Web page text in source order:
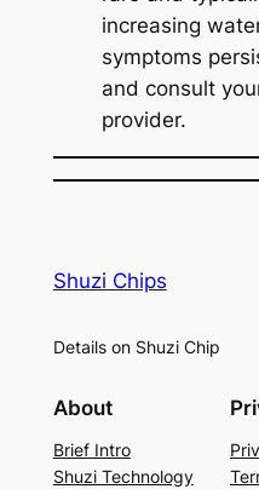
increasing
symptoms
and consult
provider.
Shuzi Chips
Details on Shuzi Chip
About
Brief Intro
Shuzi Technology